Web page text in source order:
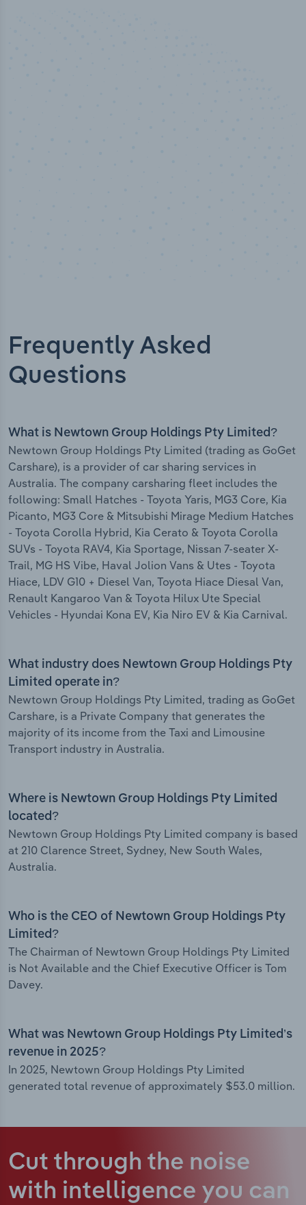
Frequently Asked
Questions
What is Newtown Group Holdings Pty Limited?
Newtown Group Holdings Pty Limited (trading as GoGet
Carshare), is a provider of car sharing services in
Australia. The company carsharing fleet includes the
following: Small Hatches - Toyota Yaris, MG3 Core, Kia
Picanto, MG3 Core & Mitsubishi Mirage Medium Hatches
- Toyota Corolla Hybrid, Kia Cerato & Toyota Corolla
SUVs - Toyota RAV4, Kia Sportage, Nissan 7-seater X-
Trail, MG HS Vibe, Haval Jolion Vans & Utes - Toyota
Hiace, LDV G10 + Diesel Van, Toyota Hiace Diesal Van,
Renault Kangaroo Van & Toyota Hilux Ute Special
Vehicles - Hyundai Kona EV, Kia Niro EV & Kia Carnival.
What industry does Newtown Group Holdings Pty
Limited operate in?
Newtown Group Holdings Pty Limited, trading as GoGet
Carshare, is a Private Company that generates the
majority of its income from the Taxi and Limousine
Transport industry in Australia.
Where is Newtown Group Holdings Pty Limited
located?
Newtown Group Holdings Pty Limited company is based
at 210 Clarence Street, Sydney, New South Wales,
Australia.
Who is the CEO of Newtown Group Holdings Pty
Limited?
The Chairman of Newtown Group Holdings Pty Limited
is Not Available and the Chief Executive Officer is Tom
Davey.
What was Newtown Group Holdings Pty Limited’s
revenue in 2025?
In 2025, Newtown Group Holdings Pty Limited
generated total revenue of approximately $53.0 million.
Cut through the noise
with intelligence you can